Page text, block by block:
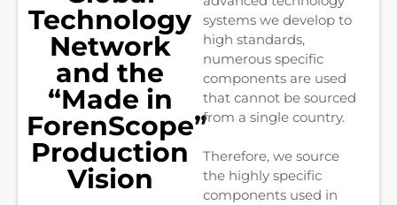
Technology
Network
and the
“Made in
ForenScope”
Production
Vision
systems we develop to
high standards,
numerous specific
components are used
that cannot be sourced
from a single country.
Therefore, we source
the highly specific
components used in